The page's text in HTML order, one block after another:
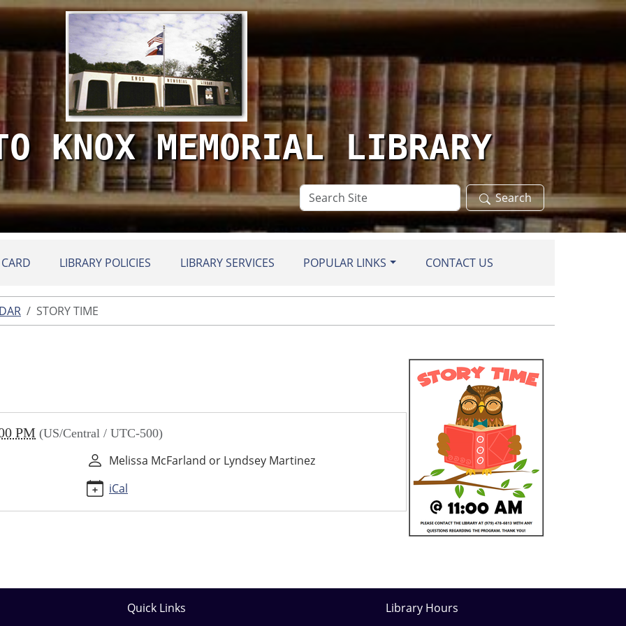
KNOX MEMORIAL LIBRARY
Search
Site
Search
LIBRARY POLICIES LIBRARY SERVICES POPULAR LINKS CONTACT US
STORY TIME
PM (US/Central / UTC-500)
Melissa McFarland or Lyndsey Martinez
iCal
Quick Links Library Hours